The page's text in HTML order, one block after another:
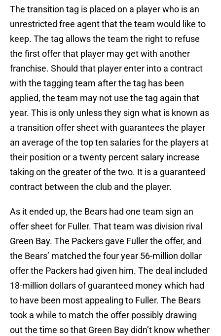
The transition tag is placed on a player who is an
unrestricted free agent that the team would like to
keep. The tag allows the team the right to refuse
the first offer that player may get with another
franchise. Should that player enter into a contract
with the tagging team after the tag has been
applied, the team may not use the tag again that
year. This is only unless they sign what is known as
a transition offer sheet with guarantees the player
an average of the top ten salaries for the players at
their position or a twenty percent salary increase
taking on the greater of the two. It is a guaranteed
contract between the club and the player.
As it ended up, the Bears had one team sign an
offer sheet for Fuller. That team was division rival
Green Bay. The Packers gave Fuller the offer, and
the Bears’ matched the four year 56-million dollar
offer the Packers had given him. The deal included
18-million dollars of guaranteed money which had
to have been most appealing to Fuller. The Bears
took a while to match the offer possibly drawing
out the time so that Green Bay didn’t know whether